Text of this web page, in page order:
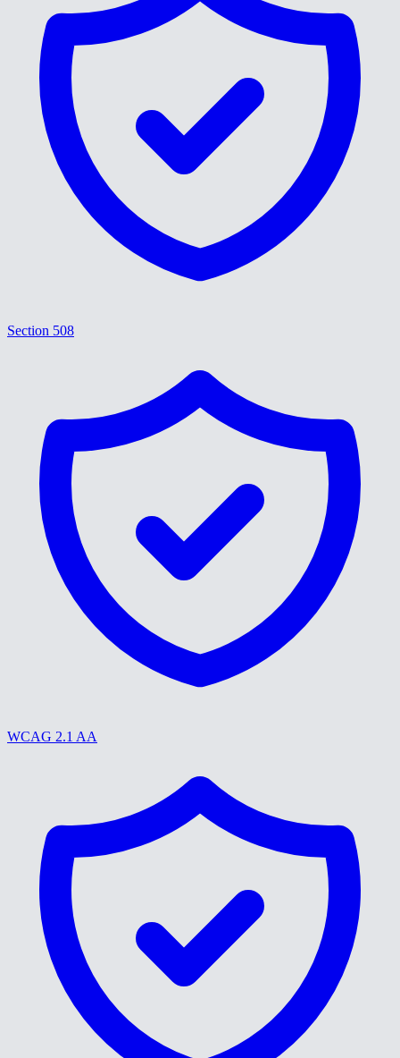
Section 508
WCAG 2.1 AA